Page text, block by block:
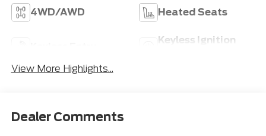
4WD/AWD Heated Seats
Keyless Ignition
View More Highlights...
Dealer Comments